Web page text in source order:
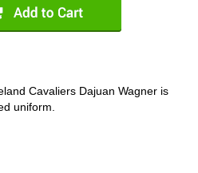
Cavaliers Dajuan Wagner is
uniform.